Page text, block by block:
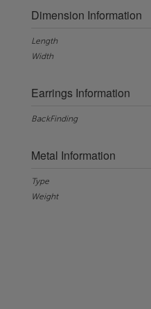
Dimension Information
Length
Width
Earrings Information
BackFinding
Metal Information
Type
Weight